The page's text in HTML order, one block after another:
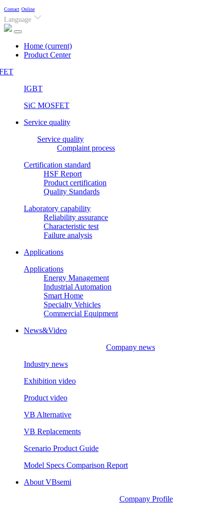
Contact Online
Language
Home (current)
Product Center
IGBT
SiC MOSFET
Service quality
Service quality
Complaint process
Certification standard
HSF Report
Product certification
Quality Standards
Laboratory capability
Reliability assurance
Characteristic test
Failure analysis
Applications
Applications
Energy Management
Industrial Automation
Smart Home
Specialty Vehicles
Commercial Equipment
News&Video
Company news
Industry news
Exhibition video
Product video
VB Alternative
VB Replacements
Scenario Product Guide
Model Specs Comparison Report
About VBsemi
Company Profile